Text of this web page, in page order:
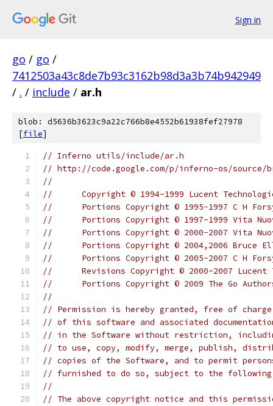
Sign in
go / go /
7412503a43c8de7b93c3162b98d3a3b74b942949
/ . / include / ar.h
blob: d5636b3623c9a22c766b8e4552b61938fef27978
[file]
// Inferno utils/include/ar.h
// http://code.google.com/p/inferno-os/
//
//	Copyright © 1994-1999 Lucent
//	Portions Copyright © 1995-1997 C H
//	Portions Copyright © 1997-1999 Vita
//	Portions Copyright © 2000-2007 Vita
//	Portions Copyright © 2004,2006 Bruce
//	Portions Copyright © 2005-2007 C H
//	Revisions Copyright © 2000-2007
//	Portions Copyright © 2009 The Go
//
// Permission is hereby granted, free of
// of this software and associated
// in the Software without restriction,
// to use, copy, modify, merge, publish,
// copies of the Software, and to permit
// furnished to do so, subject to the
//
// The above copyright notice and this